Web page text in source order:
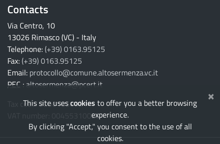
This site usescookies to offer you a better browsing
experience.
By clicking "Accept," you consent to the use of all
cookies.
×
Contacts
Via Centro, 10
13026 Rimasco (VC) - Italy
Telephone:(+39) 0163.95125
Fax:(+39) 0163.95125
Email: protocollo@comune.altosermenza.vc.it
PEC : altosermenza@pcert.it
Tax code: 82001850021
VAT number: 00455310029